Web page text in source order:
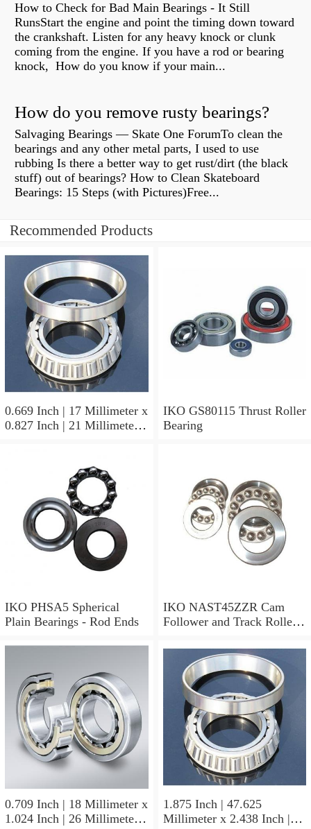
How to Check for Bad Main Bearings - It Still
RunsStart the engine and point the timing down toward
the crankshaft. Listen for any heavy knock or clunk
coming from the engine. If you have a rod or bearing
knock, How do you know if your main...
How do you remove rusty bearings?
Salvaging Bearings — Skate One ForumTo clean the
bearings and any other metal parts, I used to use
rubbing Is there a better way to get rust/dirt (the black
stuff) out of bearings? How to Clean Skateboard
Bearings: 15 Steps (with Pictures)Free...
Recommended Products
0.669 Inch | 17 Millimeter x
0.827 Inch | 21 Millimeter x
Non Thrust Roller Bearings
IKO GS80115 Thrust Roller
Bearing
IKO PHSA5 Spherical
Plain Bearings - Rod Ends
IKO NAST45ZZR Cam
Follower and Track Roller -
0.709 Inch | 18 Millimeter x
1.024 Inch | 26 Millimeter x
1.875 Inch | 47.625
Millimeter x 2.438 Inch |